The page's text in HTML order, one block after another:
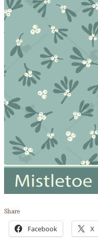
Share
Facebook X